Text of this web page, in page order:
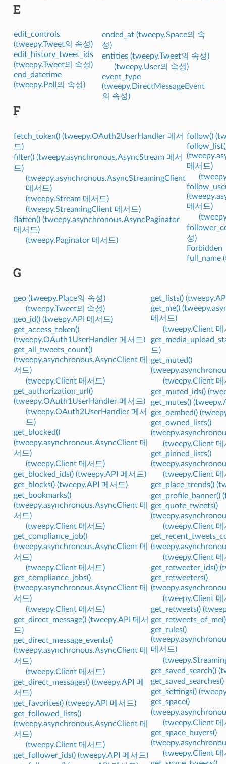
E
edit_controls
(tweepy.Tweet의 속성)
edit_history_tweet_ids
(tweepy.Tweet의 속성)
end_datetime
(tweepy.Poll의 속성)
ended_at (tweepy.Space의 속
성)
entities (tweepy.Tweet의 속성)
(tweepy.User의 속성)
event_type
(tweepy.DirectMessageEvent
의 속성)
F
fetch_token() (tweepy.OAuth2UserHandler 메서
드)
filter() (tweepy.asynchronous.AsyncStream 메서
드)
(tweepy.asynchronous.AsyncStreamingClient
메서드)
(tweepy.Stream 메서드)
(tweepy.StreamingClient 메서드)
flatten() (tweepy.asynchronous.AsyncPaginator
메서드)
(tweepy.Paginator 메서드)
follow()
메서드)
메서드)
성)
Forbidden
full_name
G
geo (tweepy.Place의 속성)
(tweepy.Tweet의 속성)
geo_id() (tweepy.API 메서드)
get_access_token()
(tweepy.OAuth1UserHandler 메서드)
get_all_tweets_count()
(tweepy.asynchronous.AsyncClient 메
서드)
(tweepy.Client 메서드)
get_authorization_url()
(tweepy.OAuth1UserHandler 메서드)
(tweepy.OAuth2UserHandler 메서
드)
get_blocked()
(tweepy.asynchronous.AsyncClient 메
서드)
(tweepy.Client 메서드)
get_blocked_ids() (tweepy.API 메서드)
get_blocks() (tweepy.API 메서드)
get_bookmarks()
(tweepy.asynchronous.AsyncClient 메
서드)
(tweepy.Client 메서드)
get_compliance_job()
(tweepy.asynchronous.AsyncClient 메
서드)
(tweepy.Client 메서드)
get_compliance_jobs()
(tweepy.asynchronous.AsyncClient 메
서드)
(tweepy.Client 메서드)
get_direct_message() (tweepy.API 메서
드)
get_direct_message_events()
(tweepy.asynchronous.AsyncClient 메
서드)
(tweepy.Client 메서드)
get_direct_messages() (tweepy.API 메
서드)
get_favorites() (tweepy.API 메서드)
get_followed_lists()
(tweepy.asynchronous.AsyncClient 메
서드)
(tweepy.Client 메서드)
get_follower_ids() (tweepy.API 메서드)
get_lists()
get_me()
메서드)
(tweepy.Client 메
드)
get_muted()
(tweepy.Client 메
get_muted_ids()
get_mutes()
get_oembed()
get_owned_lists()
(tweepy.Client 메
get_pinned_lists()
(tweepy.Client 메
get_place_trends()
get_profile_banner()
get_quote_tweets()
(tweepy.Client 메
(tweepy.Client 메
get_retweeter_ids()
get_retweeters()
(tweepy.Client 메
get_retweets()
get_rules()
메서드)
get_saved_search()
get_settings()
get_space()
(tweepy.Client 메
get_space_buyers()
(tweepy.Client 메